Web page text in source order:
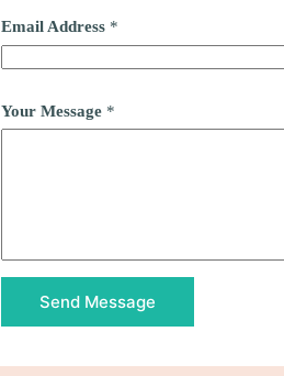
Email Address *
Your Message *
Send Message